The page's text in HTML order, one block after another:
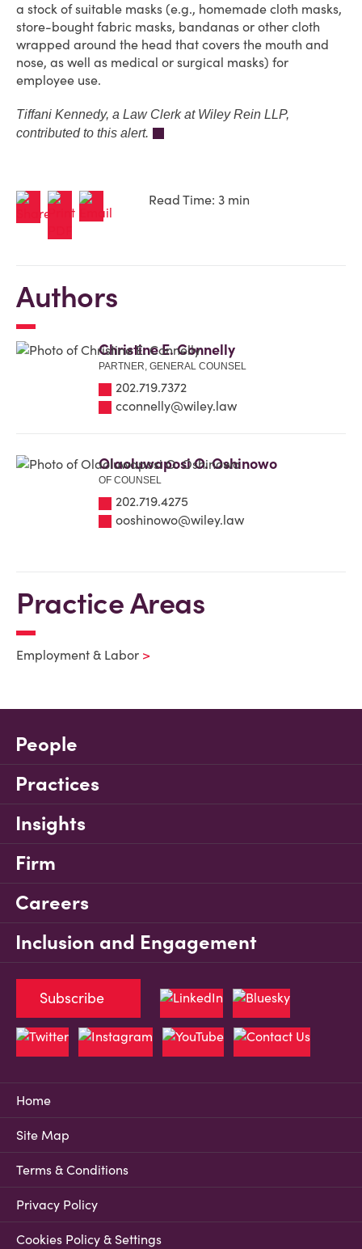
a stock of suitable masks (e.g., homemade cloth masks,
store-bought fabric masks, bandanas or other cloth
wrapped around the head that covers the mouth and
nose, as well as medical or surgical masks) for
employee use.
Tiffani Kennedy, a Law Clerk at Wiley Rein LLP,
contributed to this alert.
Read Time: 3 min
Authors
Christine E. Connelly
PARTNER, GENERAL COUNSEL
202.719.7372
cconnelly@wiley.law
Olaoluwaposi O. Oshinowo
OF COUNSEL
202.719.4275
ooshinowo@wiley.law
Practice Areas
Employment & Labor
People
Practices
Insights
Firm
Careers
Inclusion and Engagement
Home
Site Map
Terms & Conditions
Privacy Policy
Cookies Policy & Settings
Subscribe